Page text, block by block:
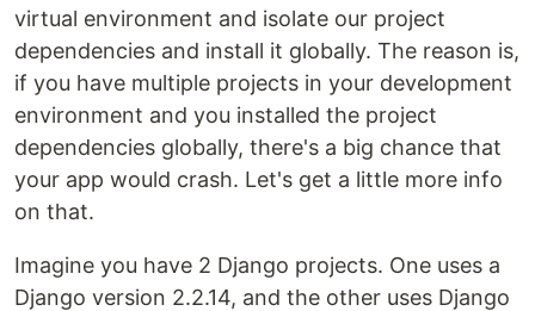
virtual environment and isolate our project
dependencies and install it globally. The reason is,
if you have multiple projects in your development
environment and you installed the project
dependencies globally, there's a big chance that
your app would crash. Let's get a little more info
on that.
Imagine you have 2 Django projects. One uses a
Django version 2.2.14, and the other uses Django